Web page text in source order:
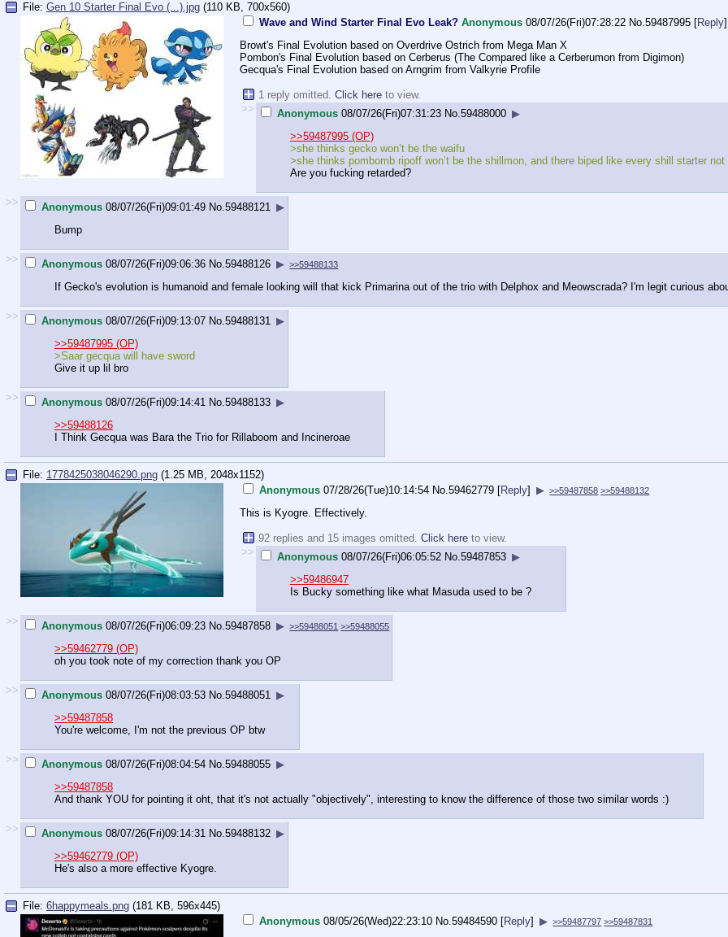
File: Gen 10 Starter Final Evo (...).jpg (110 KB, 700x560)
Wave and Wind Starter Final Evo Leak? Anonymous 08/07/26(Fri)07:28:22 No.59487995 [Reply]
Browt's Final Evolution based on Overdrive Ostrich from Mega Man X
Pombon's Final Evolution based on Cerberus (The Compared like a Cerberumon from Digimon)
Gecqua's Final Evolution based on Arngrim from Valkyrie Profile
1 reply omitted. Click here to view.
>>
Anonymous 08/07/26(Fri)07:31:23 No. 59488000 ▶
>>59487995 (OP)
>she thinks gecko won’t be the waifu
>she thinks pombomb ripoff won’t be the shillmon, and there biped like every shill starter
Are you fucking retarded?
>> Anonymous 08/07/26(Fri)09:01:49 No. 59488121 ▶
Bump
>> Anonymous 08/07/26(Fri)09:06:36 No. 59488126 ▶ >>59488133
If Gecko's evolution is humanoid and female looking will that kick Primarina out of the trio with Delphox and Meowscrada? I'm legit curious
>> Anonymous 08/07/26(Fri)09:13:07 No. 59488131 ▶
>>59487995 (OP)
>Saar gecqua will have sword
Give it up lil bro
>> Anonymous 08/07/26(Fri)09:14:41 No. 59488133 ▶
>>59488126
I Think Gecqua was Bara the Trio for Rillaboom and Incineroae
File: 1778425038046290.png (1.25 MB, 2048x1152)
Anonymous 07/28/26(Tue)10:14:54 No.59462779 [Reply] ▶ >>59487858 >>59488132
This is Kyogre. Effectively.
92 replies and 15 images omitted. Click here to view.
>>
Anonymous 08/07/26(Fri)06:05:52 No. 59487853 ▶
>>59486947
Is Bucky something like what Masuda used to be ?
>> Anonymous 08/07/26(Fri)06:09:23 No. 59487858 ▶ >>59488051 >>59488055
>>59462779 (OP)
oh you took note of my correction thank you OP
>> Anonymous 08/07/26(Fri)08:03:53 No. 59488051 ▶
>>59487858
You're welcome, I'm not the previous OP btw
>> Anonymous 08/07/26(Fri)08:04:54 No. 59488055 ▶
>>59487858
And thank YOU for pointing it oht, that it's not actually "objectively", interesting to know the difference of those two similar words :)
>> Anonymous 08/07/26(Fri)09:14:31 No. 59488132 ▶
>>59462779 (OP)
He's also a more effective Kyogre.
File: 6happymeals.png (181 KB, 596x445)
Anonymous 08/05/26(Wed)22:23:10 No.59484590 [Reply] ▶ >>59487797 >>59487831